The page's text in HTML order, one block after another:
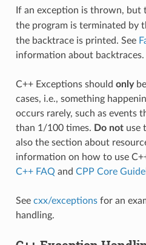
If an exception is thrown, but
the program is terminated by
the backtrace is printed. See
information about backtraces.
C++ Exceptions should only
cases, i.e., something
occurs rarely, such as events
than 1/100 times. Do notuse
also the section about
information on how to use
C++ FAQ and CPP Core
See cxx/exceptionsfor an
handling.